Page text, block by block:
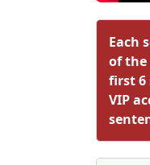
Each
of
first 6
VIP